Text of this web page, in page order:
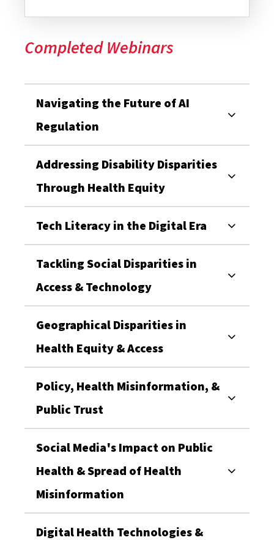
Completed Webinars
Navigating the Future of AI
Regulation
Addressing Disability Disparities
Through Health Equity
Tech Literacy in the Digital Era
Tackling Social Disparities in
Access & Technology
Geographical Disparities in
Health Equity & Access
Policy, Health Misinformation, &
Public Trust
Social Media's Impact on Public
Health & Spread of Health
Misinformation
Digital Health Technologies &